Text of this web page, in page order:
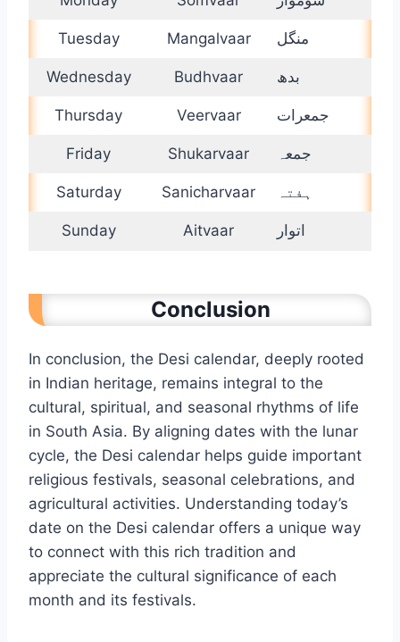
Tuesday Mangalvaar منگل
Wednesday Budhvaar بدھ
Thursday Veervaar جمعرات
Friday Shukarvaar جمعہ
Saturday Sanicharvaar ہفتہ
Sunday Aitvaar اتوار
Conclusion
In conclusion, the Desi calendar, deeply rooted
in Indian heritage, remains integral to the
cultural, spiritual, and seasonal rhythms of life
in South Asia. By aligning dates with the lunar
cycle, the Desi calendar helps guide important
religious festivals, seasonal celebrations, and
agricultural activities. Understanding today’s
date on the Desi calendar offers a unique way
to connect with this rich tradition and
appreciate the cultural significance of each
month and its festivals.